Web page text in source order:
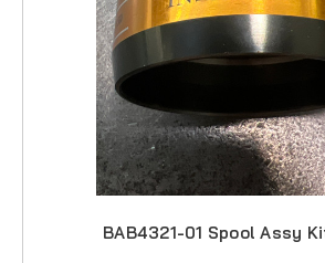
BAB4321-01 Spool Assy